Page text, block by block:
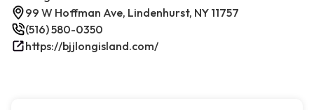
99 W Hoffman Ave, Lindenhurst, NY 11757
(516) 580-0350
https://bjjlongisland.com/